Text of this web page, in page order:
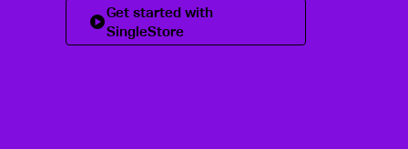
Get started with
SingleStore